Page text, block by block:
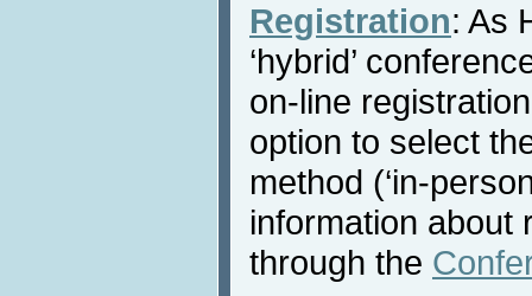
Registration: As
‘hybrid’
on-line
option to select
method (‘in-
information about
through the